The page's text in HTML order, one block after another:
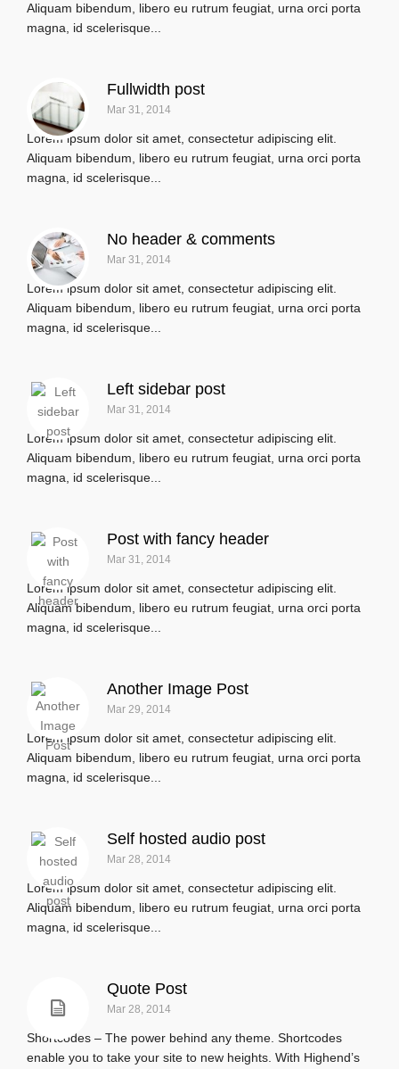
Aliquam bibendum, libero eu rutrum feugiat, urna orci porta
magna, id scelerisque...
Fullwidth post
Mar 31, 2014
Lorem ipsum dolor sit amet, consectetur adipiscing elit.
Aliquam bibendum, libero eu rutrum feugiat, urna orci porta
magna, id scelerisque...
No header & comments
Mar 31, 2014
Lorem ipsum dolor sit amet, consectetur adipiscing elit.
Aliquam bibendum, libero eu rutrum feugiat, urna orci porta
magna, id scelerisque...
Left sidebar post
Mar 31, 2014
Lorem ipsum dolor sit amet, consectetur adipiscing elit.
Aliquam bibendum, libero eu rutrum feugiat, urna orci porta
magna, id scelerisque...
Post with fancy header
Mar 31, 2014
Lorem ipsum dolor sit amet, consectetur adipiscing elit.
Aliquam bibendum, libero eu rutrum feugiat, urna orci porta
magna, id scelerisque...
Another Image Post
Mar 29, 2014
Lorem ipsum dolor sit amet, consectetur adipiscing elit.
Aliquam bibendum, libero eu rutrum feugiat, urna orci porta
magna, id scelerisque...
Self hosted audio post
Mar 28, 2014
Lorem ipsum dolor sit amet, consectetur adipiscing elit.
Aliquam bibendum, libero eu rutrum feugiat, urna orci porta
magna, id scelerisque...
Quote Post
Mar 28, 2014
Shortcodes – The power behind any theme. Shortcodes
enable you to take your site to new heights. With Highend’s